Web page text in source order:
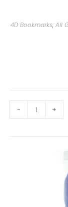
4D Bookmarks, All
- +